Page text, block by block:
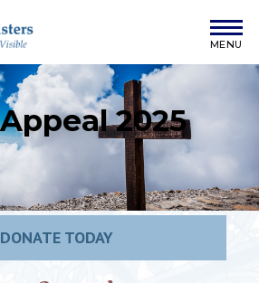
2025
DONATE TODAY